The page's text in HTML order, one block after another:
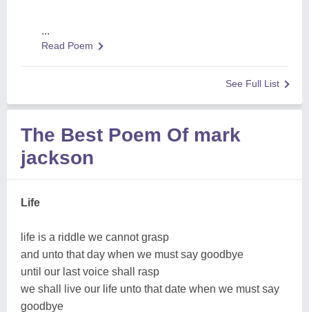
...
Read Poem
See Full List
The Best Poem Of mark
jackson
Life
life is a riddle we cannot grasp
and unto that day when we must say goodbye
until our last voice shall rasp
we shall live our life unto that date when we must say
goodbye